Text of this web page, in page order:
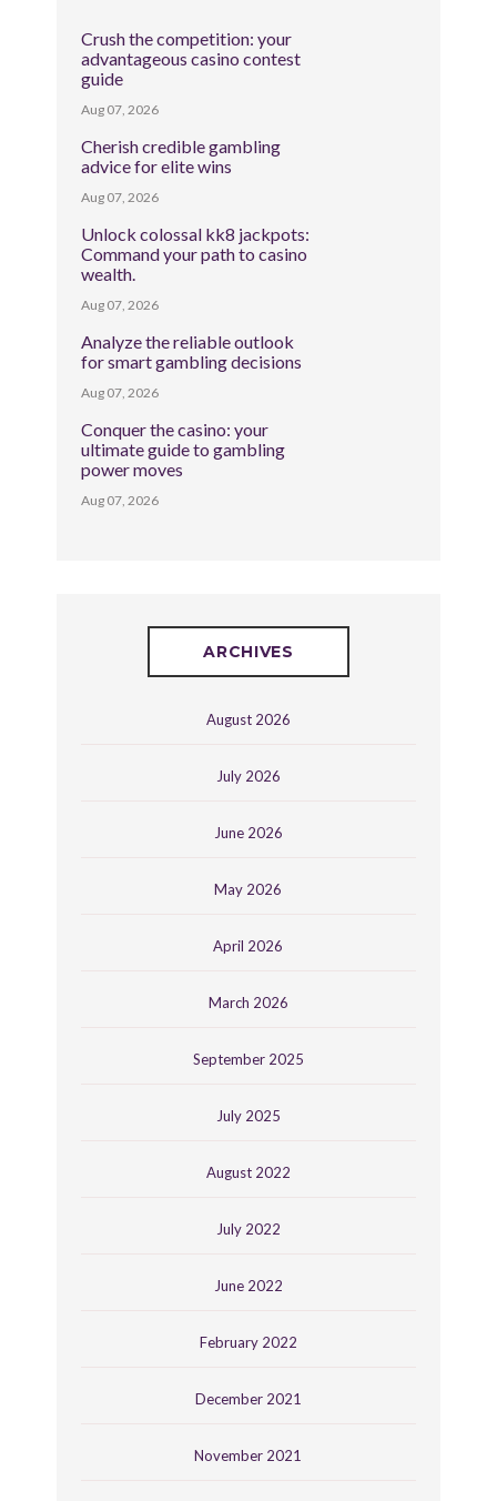
Crush the competition: your
advantageous casino contest
guide
Aug 07, 2026
Cherish credible gambling
advice for elite wins
Aug 07, 2026
Unlock colossal kk8 jackpots:
Command your path to casino
wealth.
Aug 07, 2026
Analyze the reliable outlook
for smart gambling decisions
Aug 07, 2026
Conquer the casino: your
ultimate guide to gambling
power moves
Aug 07, 2026
ARCHIVES
August 2026
July 2026
June 2026
May 2026
April 2026
March 2026
September 2025
July 2025
August 2022
July 2022
June 2022
February 2022
December 2021
November 2021